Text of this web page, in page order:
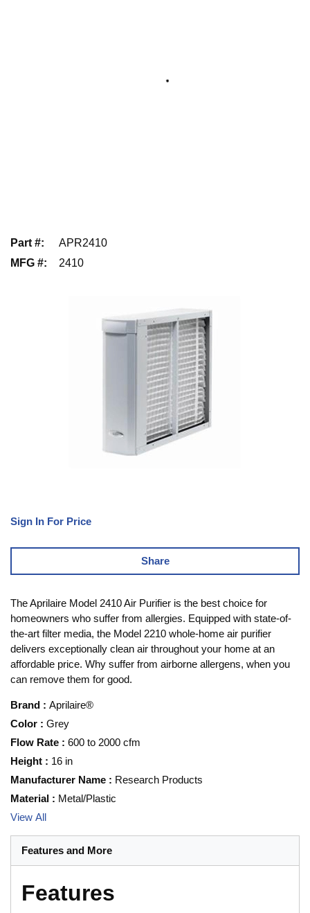
Part #:
APR2410
MFG #: 2410
Sign In For Price
Share
The Aprilaire Model 2410 Air Purifier is the best choice for
homeowners who suffer from allergies. Equipped with state-of-
the-art filter media, the Model 2210 whole-home air purifier
delivers exceptionally clean air throughout your home at an
affordable price. Why suffer from airborne allergens, when you
can remove them for good.
Brand : Aprilaire®
Color : Grey
Flow Rate : 600 to 2000 cfm
Height : 16 in
Manufacturer Name : Research Products
Material : Metal/Plastic
View All
Features and More
Features